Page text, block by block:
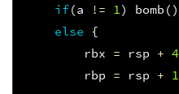
if(a != 1 ) bomb
else {
rbx = rsp + 4
rbp = rsp +